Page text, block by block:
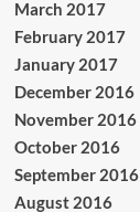
March 2017
February 2017
January 2017
December 2016
November 2016
October 2016
September 2016
August 2016